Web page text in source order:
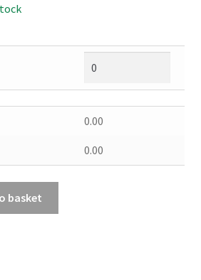
0.00
0.00
basket